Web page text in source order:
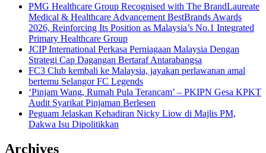
PMG Healthcare Group Recognised with The BrandLaureate
Medical & Healthcare Advancement BestBrands Awards
2026, Reinforcing Its Position as Malaysia’s No.1 Integrated
Primary Healthcare Group
JCIP International Perkasa Perniagaan Malaysia Dengan
Strategi Cap Dagangan Bertaraf Antarabangsa
FC3 Club kembali ke Malaysia, jayakan perlawanan amal
bertemu Selangor FC Legends
‘Pinjam Wang, Rumah Pula Terancam’ – PKIPN Gesa KPKT
Audit Syarikat Pinjaman Berlesen
Peguam Jelaskan Kehadiran Nicky Liow di Majlis PM,
Dakwa Isu Dipolitikkan
Archives